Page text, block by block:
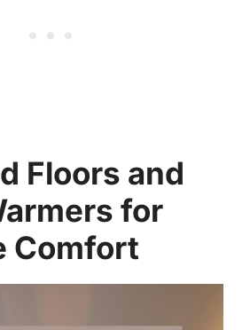
Floors and
for
Comfort